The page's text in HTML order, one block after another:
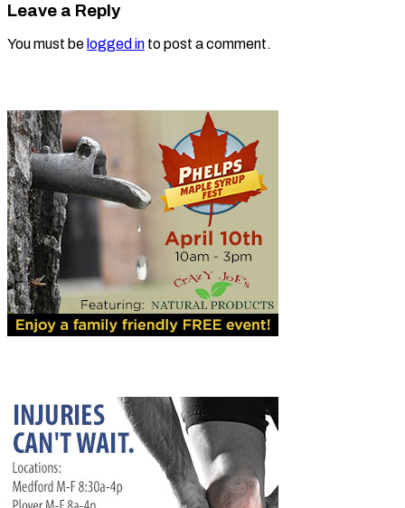
Leave a Reply
You must be logged in to post a comment.